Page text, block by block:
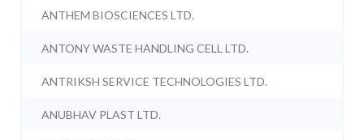
ANTHEM BIOSCIENCES LTD.
ANTONY WASTE HANDLING CELL LTD.
ANTRIKSH SERVICE TECHNOLOGIES LTD.
ANUBHAV PLAST LTD.